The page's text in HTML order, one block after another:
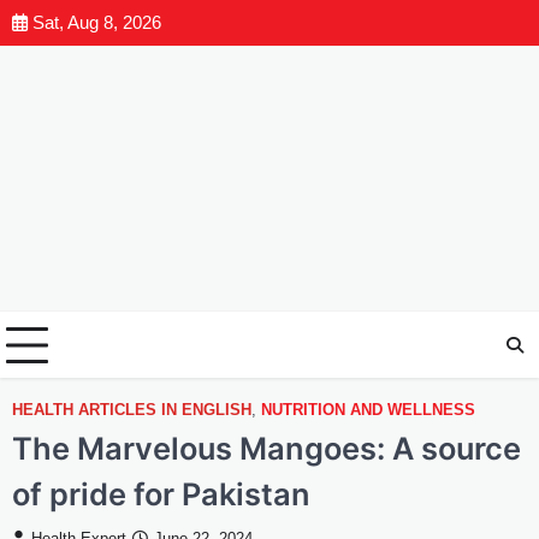
Sat, Aug 8, 2026
HEALTH ARTICLES IN ENGLISH , NUTRITION AND WELLNESS
The Marvelous Mangoes: A source
of pride for Pakistan